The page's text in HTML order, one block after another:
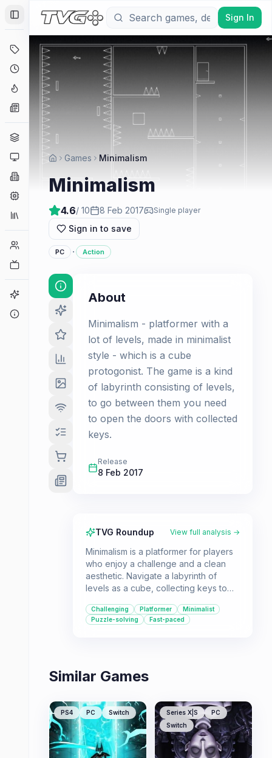
Toggle Sidebar
Deals
Coming Soon
Hype Tracker
Genres
Platforms
Companies
Collections
Player Counts
Game Finder
Sign In
Games Minimalism
Minimalism
4.6/ 10 8 Feb 2017 Single player
Sign in to save
PC · Action
About
Minimalism - platformer with a
lot of levels, made in minimalist
style - which is a cube
protogonist. The game is a kind
of labyrinth consisting of levels,
to go between them you need
to open the doors with collected
keys.
Release
8 Feb 2017
TVG Roundup View full analysis →
Minimalism is a platformer for players
who enjoy a challenge and a clean
aesthetic. Navigate a labyrinth of
levels as a cube, collecting keys to
straightforward design and
abundance of levels offer a
Challenging Platformer
Minimalist
Puzzle-solving
Fast-paced
Similar Games
PS4 PC Switch Series X|S
PC
Switch